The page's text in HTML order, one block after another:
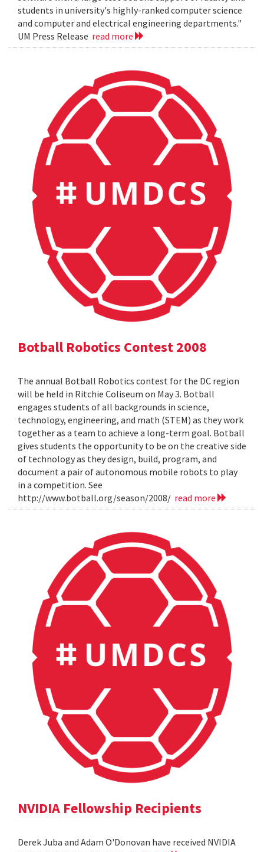
students in university's highly-ranked computer science
and computer and electrical engineering departments."
UM Press Release read more
Botball Robotics Contest 2008
The annual Botball Robotics contest for the DC region
will be held in Ritchie Coliseum on May 3. Botball
engages students of all backgrounds in science,
technology, engineering, and math (STEM) as they work
together as a team to achieve a long-term goal. Botball
gives students the opportunity to be on the creative side
of technology as they design, build, program, and
document a pair of autonomous mobile robots to play
in a competition. See
http://www.botball.org/season/2008/ read more
NVIDIA Fellowship Recipients
Derek Juba and Adam O'Donovan have received NVIDIA